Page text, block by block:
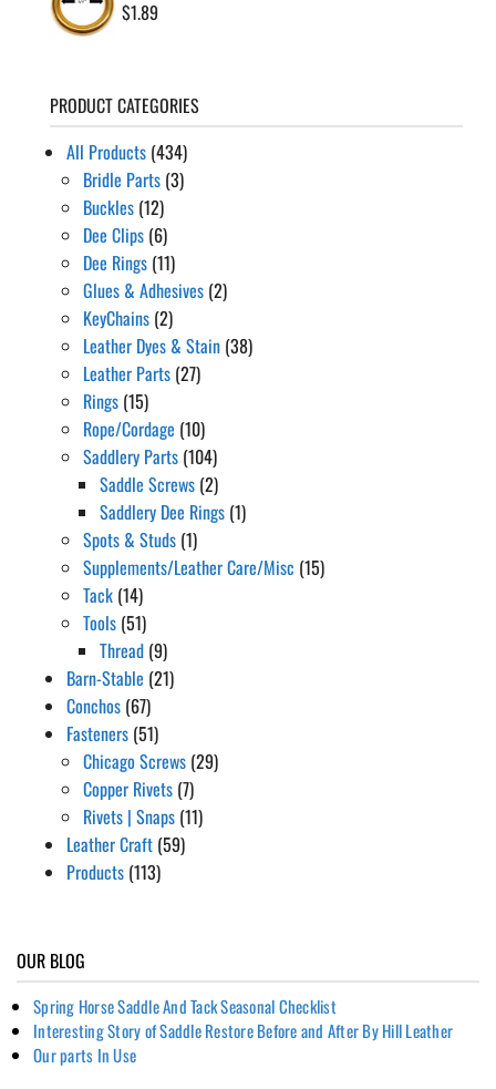
$1.89
PRODUCT CATEGORIES
All Products (434)
Bridle Parts (3)
Buckles (12)
Dee Clips (6)
Dee Rings (11)
Glues & Adhesives (2)
KeyChains (2)
Leather Dyes & Stain (38)
Leather Parts (27)
Rings (15)
Rope/Cordage (10)
Saddlery Parts (104)
Saddle Screws (2)
Saddlery Dee Rings (1)
Spots & Studs (1)
Supplements/Leather Care/Misc (15)
Tack (14)
Tools (51)
Thread (9)
Barn-Stable (21)
Conchos (67)
Fasteners (51)
Chicago Screws (29)
Copper Rivets (7)
Rivets | Snaps (11)
Leather Craft (59)
Products (113)
OUR BLOG
Spring Horse Saddle And Tack Seasonal Checklist
Interesting Story of Saddle Restore Before and After By Hill Leather
Our parts In Use